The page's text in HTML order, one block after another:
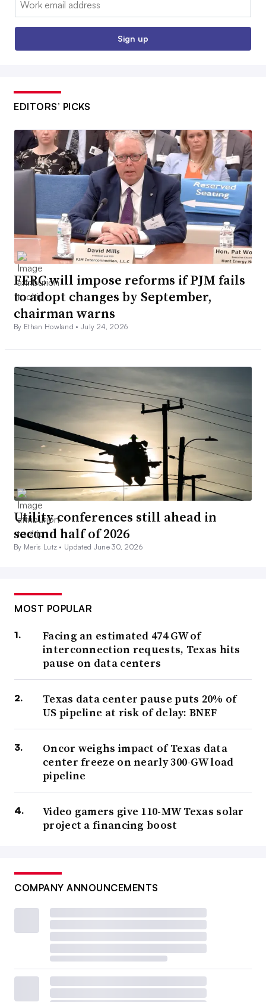
Sign up
EDITORS’ PICKS
FERC will impose reforms if PJM fails
to adopt changes by September,
chairman warns
By Ethan Howland •July 24, 2026
Utility conferences still ahead in
second half of 2026
By Meris Lutz • Updated June 30, 2026
MOST POPULAR
Facing an estimated 474 GW of
interconnection requests, Texas hits
pause on data centers
Texas data center pause puts 20% of
US pipeline at risk of delay: BNEF
Oncor weighs impact of Texas data
center freeze on nearly 300-GW load
pipeline
Video gamers give 110-MW Texas solar
project a financing boost
COMPANY ANNOUNCEMENTS